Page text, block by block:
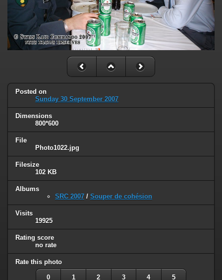
Posted on
Sunday 30 September 2007
Dimensions
800*600
File
Photo1022.jpg
Filesize
102 KB
Albums
SRC 2007 / Souper de cohésion
Visits
19925
Rating score
no rate
Rate this photo
0 1 2 3 4 5